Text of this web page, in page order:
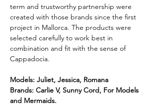
term and trustworthy partnership were
created with those brands since the first
project in Mallorca. The products were
selected carefully to work best in
combination and fit with the sense of
Cappadocia.
Models: Juliet, Jessica, Romana
Brands: Carlie V, Sunny Cord, For Models
and Mermaids.